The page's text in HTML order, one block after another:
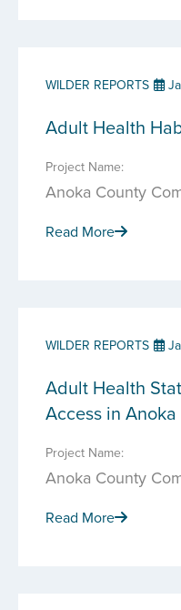
WILDER REPORTS
Adult Health
Project Name:
Anoka County
Read More
WILDER REPORTS
Adult Health
Access in
Project Name:
Anoka County
Read More